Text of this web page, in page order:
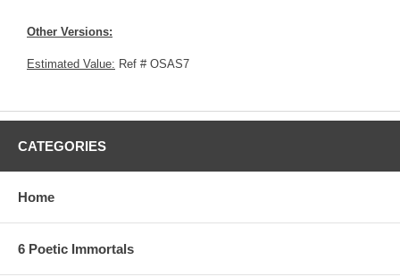
Other Versions:
Estimated Value: Ref # OSAS7
CATEGORIES
Home
6 Poetic Immortals